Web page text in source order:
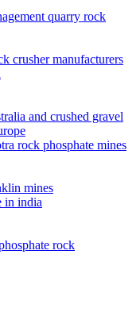
quarry rock
crusher manufacturers
and crushed gravel
rock phosphate mines
mines
in india
rock